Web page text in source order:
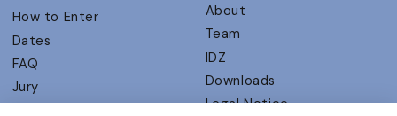
How to Enter
Dates
FAQ
Jury
About
Team
IDZ
Downloads
Legal Notice